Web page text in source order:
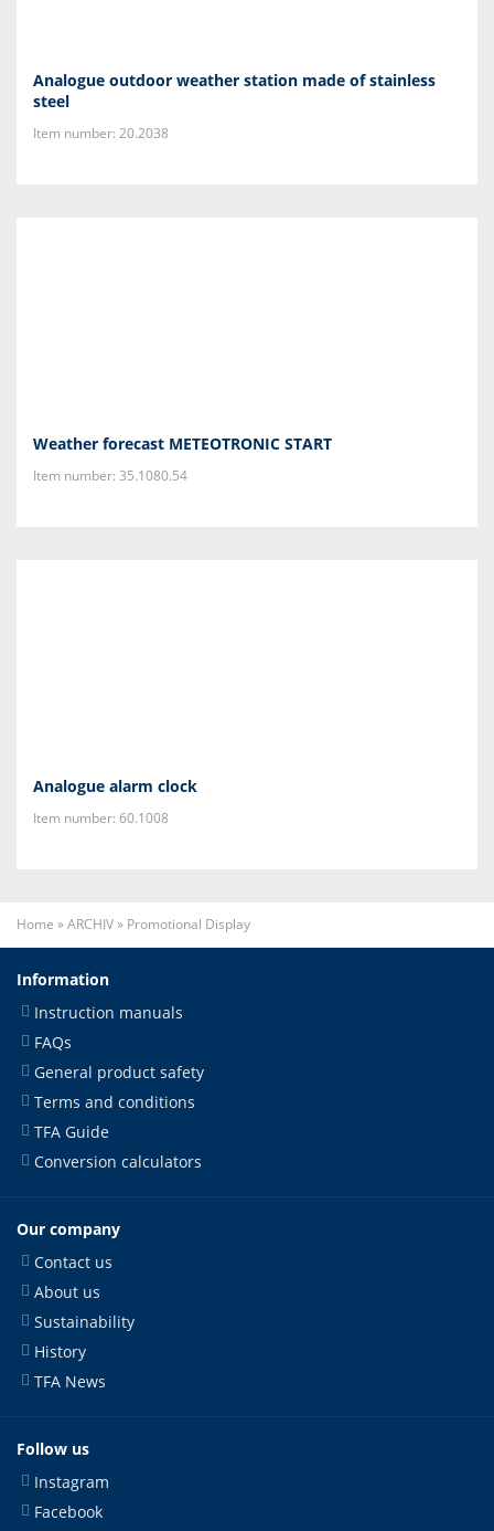
Analogue outdoor weather station made of stainless
steel
Item number: 20.2038
Weather forecast METEOTRONIC START
Item number: 35.1080.54
Analogue alarm clock
Item number: 60.1008
Home »ARCHIV» Promotional Display
Information
Instruction manuals
FAQs
General product safety
Terms and conditions
TFA Guide
Conversion calculators
Our company
Contact us
About us
Sustainability
History
TFA News
Follow us
Instagram
Facebook